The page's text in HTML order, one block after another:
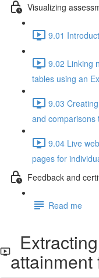
Visualizing
9.01
9.02 Linking
tables using an
9.03
and comparisons
9.04 Live
pages for
Feedback and
Read me
attainment